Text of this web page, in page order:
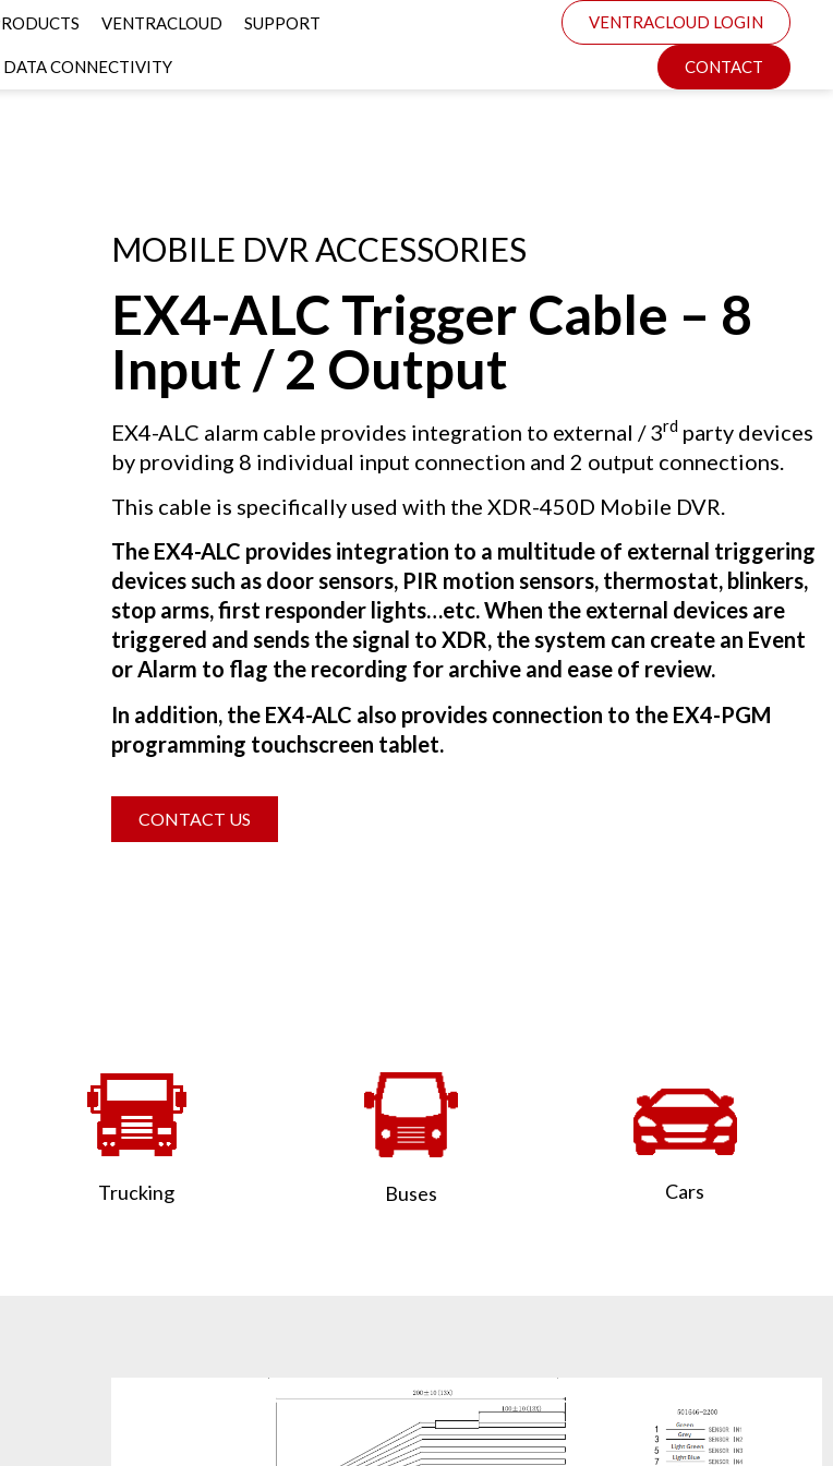
VENTRACLOUD SUPPORT
DATA CONNECTIVITY
VENTRACLOUD LOGIN
CONTACT
MOBILE DVR ACCESSORIES
EX4-ALC Trigger Cable – 8
Input / 2 Output
EX4-ALC alarm cable provides integration to external / 3rd party devices
by providing 8 individual input connection and 2 output connections.
This cable is specifically used with the XDR-450D Mobile DVR.
The EX4-ALC provides integration to a multitude of external triggering
devices such as door sensors, PIR motion sensors, thermostat, blinkers,
stop arms, first responder lights…etc. When the external devices are
triggered and sends the signal to XDR, the system can create an Event
or Alarm to flag the recording for archive and ease of review.
In addition, the EX4-ALC also provides connection to the EX4-PGM
programming touchscreen tablet.
CONTACT US
Trucking Buses Cars